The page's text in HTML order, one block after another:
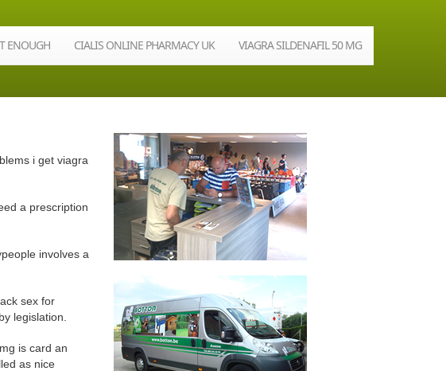
ENOUGH CIALIS ONLINE PHARMACY UK VIAGRA SILDENAFIL 50 MG
i get viagra
a prescription
involves a
sex for
legislation.
is card an
as nice